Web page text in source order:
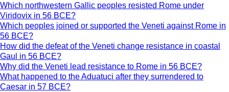
Which northwestern Gallic peoples resisted Rome under
Viridovix in 56 BCE?
Which peoples joined or supported the Veneti against Rome in
56 BCE?
How did the defeat of the Veneti change resistance in coastal
Gaul in 56 BCE?
Why did the Veneti lead resistance to Rome in 56 BCE?
What happened to the Aduatuci after they surrendered to
Caesar in 57 BCE?